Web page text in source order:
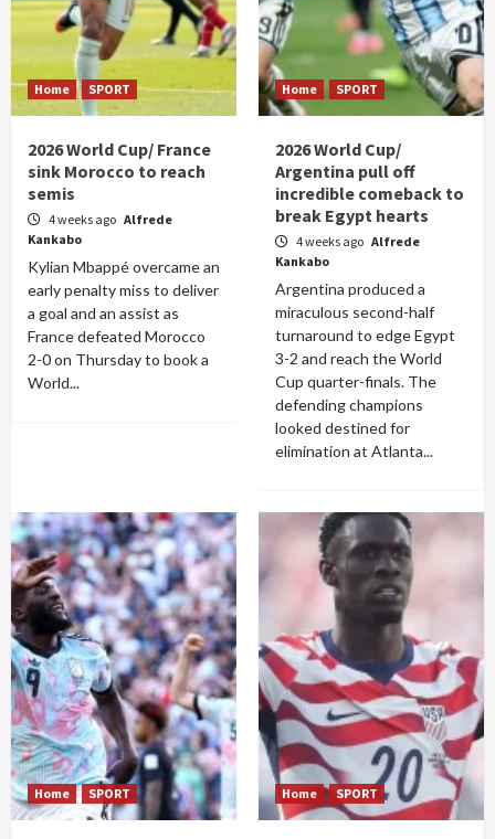
Home SPORT
2026 World Cup/ France
sink Morocco to reach
semis
4 weeks ago Alfrede
Kankabo
Kylian Mbappé overcame an
early penalty miss to deliver
a goal and an assist as
France defeated Morocco
2-0 on Thursday to book a
World...
Home SPORT
2026 World Cup/
Argentina pull off
incredible comeback to
break Egypt hearts
4 weeks ago Alfrede
Kankabo
Argentina produced a
miraculous second-half
turnaround to edge Egypt
3-2 and reach the World
Cup quarter-finals. The
defending champions
looked destined for
elimination at Atlanta...
Home SPORT Home SPORT